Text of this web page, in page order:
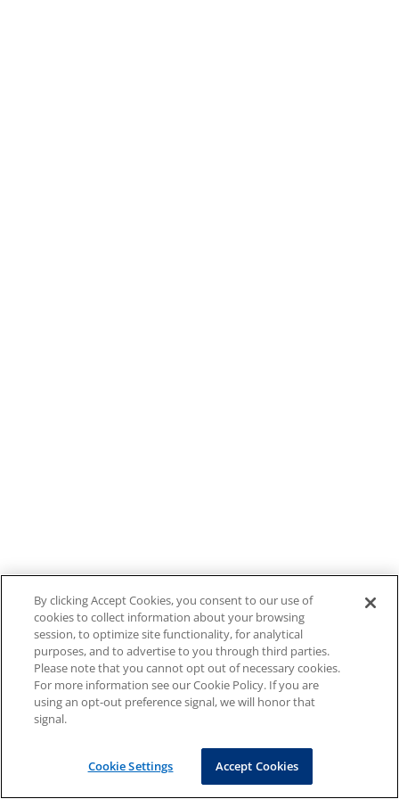
By clicking Accept Cookies, you consent to our use of
cookies to collect information about your browsing
session, to optimize site functionality, for analytical
purposes, and to advertise to you through third parties.
Please note that you cannot opt out of necessary cookies.
For more information see our Cookie Policy. If you are
using an opt-out preference signal, we will honor that
signal.
Cookie Settings Accept Cookies